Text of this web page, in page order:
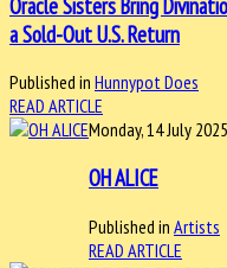
a Sold-Out U.S. Return
Published in Hunnypot Does
READ ARTICLE
Monday, 14 July 2025
OH ALICE
Published in Artists
READ ARTICLE